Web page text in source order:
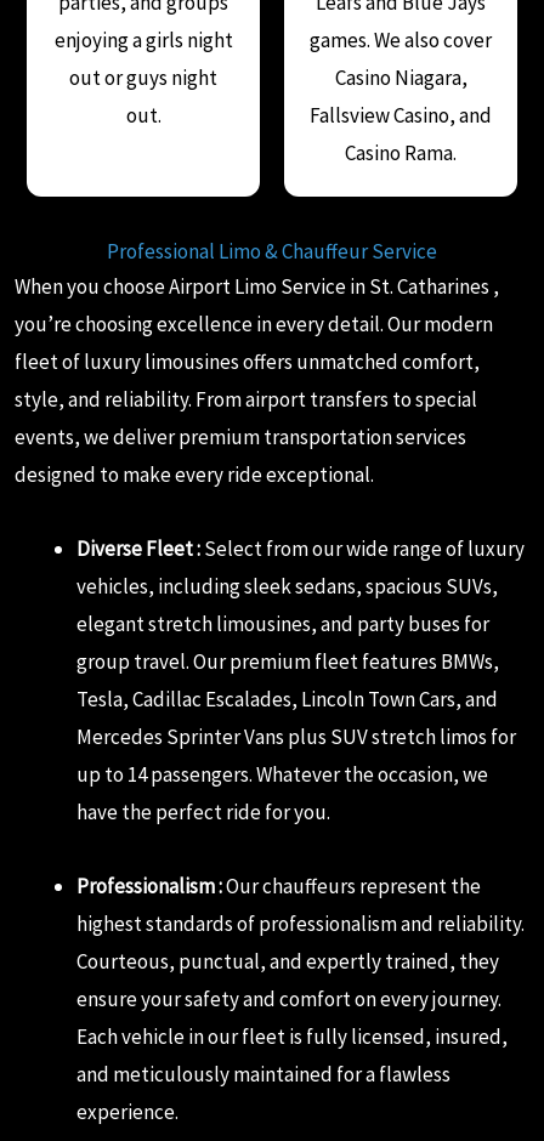
enjoying a girls night
out or guys night
out.
games. We also cover
Casino Niagara,
Fallsview Casino, and
Casino Rama.
Professional Limo & Chauffeur Service
When you choose Airport Limo Service in St. Catharines ,
you’re choosing excellence in every detail. Our modern
fleet of luxury limousines offers unmatched comfort,
style, and reliability. From airport transfers to special
events, we deliver premium transportation services
designed to make every ride exceptional.
Diverse Fleet :Select from our wide range of luxury
vehicles, including sleek sedans, spacious SUVs,
elegant stretch limousines, and party buses for
group travel. Our premium fleet features BMWs,
Tesla, Cadillac Escalades, Lincoln Town Cars, and
Mercedes Sprinter Vans plus SUV stretch limos for
up to 14 passengers. Whatever the occasion, we
have the perfect ride for you.
Professionalism :Our chauffeurs represent the
highest standards of professionalism and reliability.
Courteous, punctual, and expertly trained, they
ensure your safety and comfort on every journey.
Each vehicle in our fleet is fully licensed, insured,
and meticulously maintained for a flawless
experience.